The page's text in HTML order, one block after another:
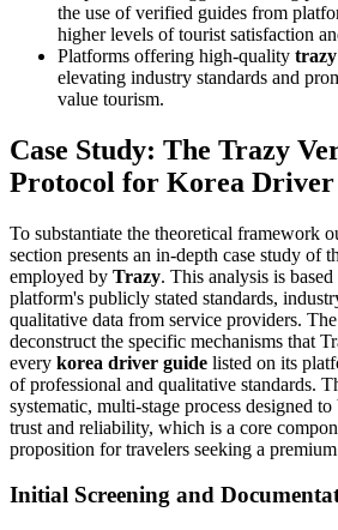
the use of verified guides from
higher levels of tourist satisfaction
Platforms offering high-quality
elevating industry standards and
value tourism.
Case Study: The Trazy
Protocol for Korea Driver
To substantiate the theoretical framework
section presents an in-depth case study of
employed by Trazy. This analysis is
platform's publicly stated standards,
qualitative data from service providers.
deconstruct the specific mechanisms that
every korea driver guide listed on its
of professional and qualitative standards.
systematic, multi-stage process designed
trust and reliability, which is a core
proposition for travelers seeking a
Initial Screening and